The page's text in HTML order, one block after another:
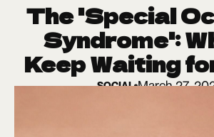
The 'Special
Syndrome':
Keep Waiting
SOCIAL March 27,